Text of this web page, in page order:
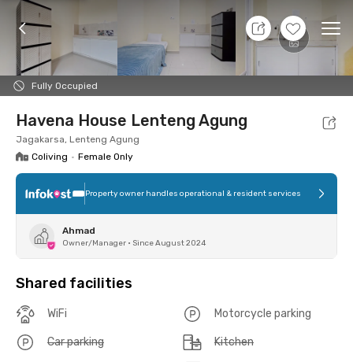
+6
Fully Occupied
7 Aug 26 - Don't Know
Foto Shared facilities Location Room
Havena House Lenteng Agung
Jagakarsa, Lenteng Agung
Coliving • Female Only
Property owner handles operational & resident services
Ahmad
Owner/Manager • Since August 2024
Shared facilities
WiFi Motorcycle parking
Car parking Kitchen